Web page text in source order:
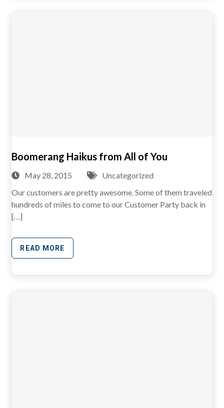
Boomerang Haikus from All of You
May 28, 2015
Uncategorized
Our customers are pretty awesome. Some of them traveled
hundreds of miles to come to our Customer Party back in
[…]
READ MORE